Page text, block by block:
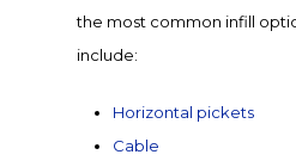
the most common infill
include:
Horizontal pickets
Cable